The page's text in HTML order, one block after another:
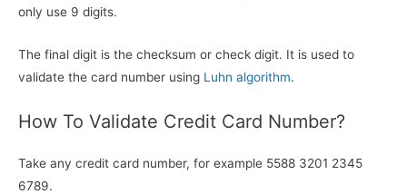
only use 9 digits.
The final digit is the checksum or check digit. It is used to
validate the card number using Luhn algorithm.
How To Validate Credit Card Number?
Take any credit card number, for example 5588 3201 2345
6789.